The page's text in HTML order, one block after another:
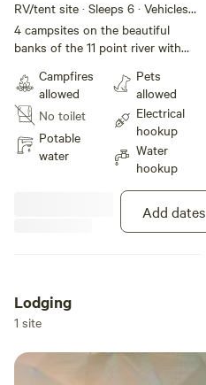
choose 1/2/3/4
RV/tent site · Sleeps 6 · Vehicles
under 45 ft
4 campsites on the beautiful
banks of the 11 point river with
Floaters favorite . Trukees will
pick you up take you up river to
float back to site. Fulll rental
outfitters Choose your site
Riversedge is #1 Riverside is #2
Countryside is #3 Laura’s camp is
#4 Send message and advised
what camp you chose to prevent
Campfires
allowed
No toilet
Potable
water
Pets
allowed
Electrical
hookup
Water
hookup
Add dates
Lodging
1 site